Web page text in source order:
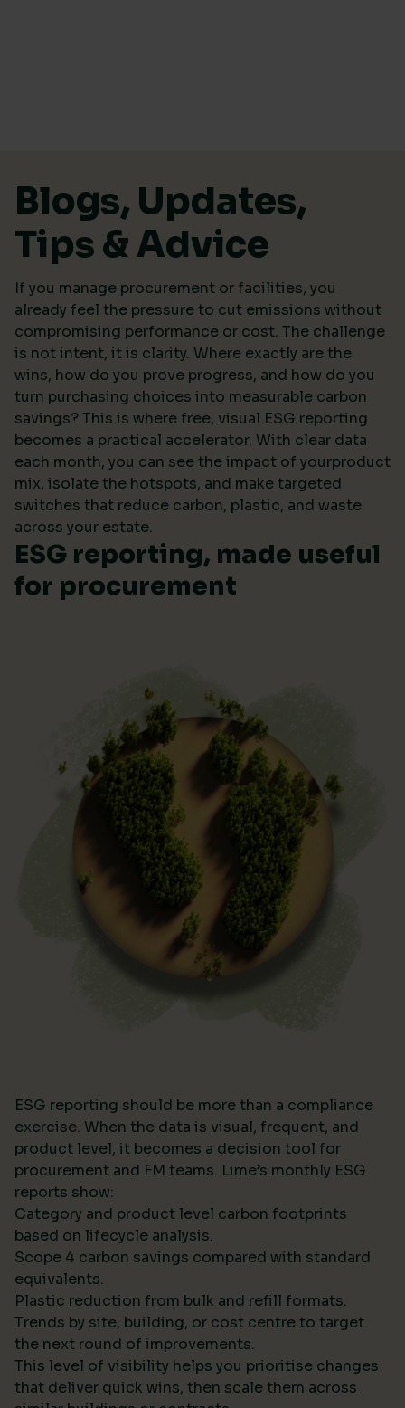
Blogs, Updates,
Tips & Advice
If you manage procurement or facilities, you
already feel the pressure to cut emissions without
compromising performance or cost. The challenge
is not intent, it is clarity. Where exactly are the
wins, how do you prove progress, and how do you
turn purchasing choices into measurable carbon
savings? This is where free, visual ESG reporting
becomes a practical accelerator. With clear data
each month, you can see the impact of yourproduct
mix, isolate the hotspots, and make targeted
switches that reduce carbon, plastic, and waste
across your estate.
ESG reporting, made useful
for procurement
ESG reporting should be more than a compliance
exercise. When the data is visual, frequent, and
product level, it becomes a decision tool for
procurement and FM teams. Lime’s monthly ESG
reports show:
Category and product level carbon footprints
based on lifecycle analysis.
Scope 4 carbon savings compared with standard
equivalents.
Plastic reduction from bulk and refill formats.
Trends by site, building, or cost centre to target
the next round of improvements.
This level of visibility helps you prioritise changes
that deliver quick wins, then scale them across